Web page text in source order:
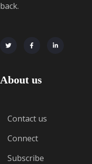
back.
About us
Contact us
Connect
Subscribe